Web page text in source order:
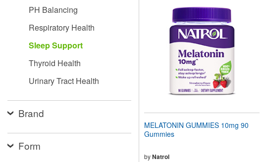
PH Balancing
Respiratory Health
Sleep Support
Thyroid Health
Urinary Tract Health
Brand
Form
MELATONIN GUMMIES 10mg 90
Gummies
byNatrol